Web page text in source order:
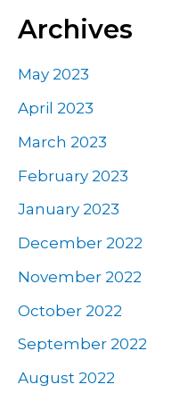
Archives
May 2023
April 2023
March 2023
February 2023
January 2023
December 2022
November 2022
October 2022
September 2022
August 2022